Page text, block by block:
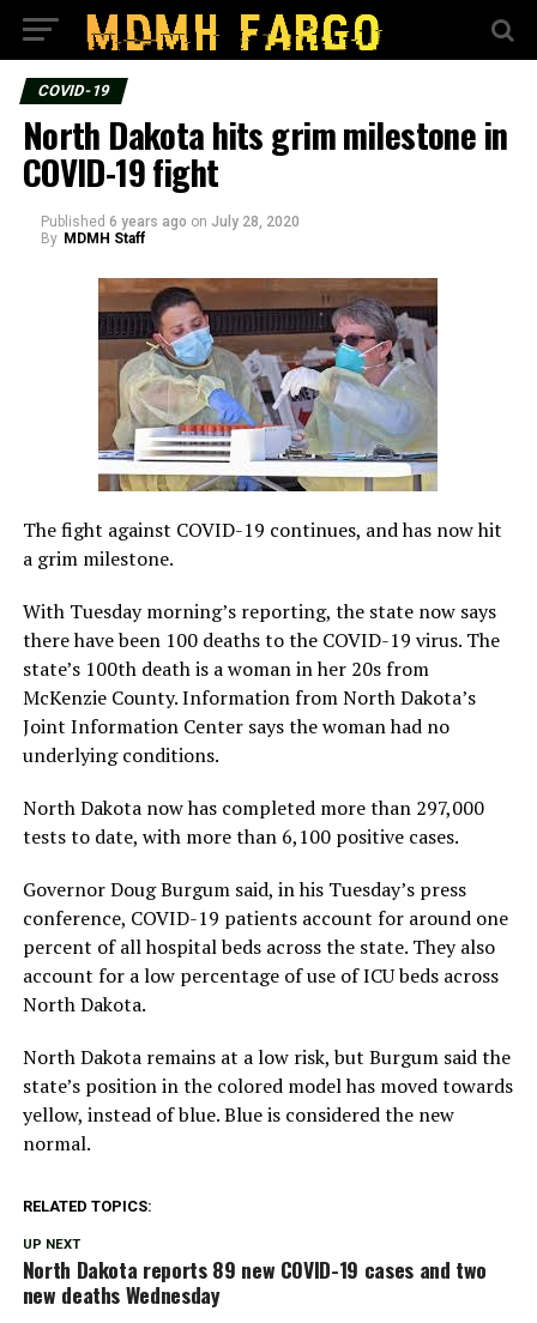
COVID-19
North Dakota hits grim milestone in
COVID-19 fight
Published 6 years ago on July 28, 2020
By MDMH Staff
The fight against COVID-19 continues, and has now hit
a grim milestone.
With Tuesday morning’s reporting, the state now says
there have been 100 deaths to the COVID-19 virus. The
state’s 100th death is a woman in her 20s from
McKenzie County. Information from North Dakota’s
Joint Information Center says the woman had no
underlying conditions.
North Dakota now has completed more than 297,000
tests to date, with more than 6,100 positive cases.
Governor Doug Burgum said, in his Tuesday’s press
conference, COVID-19 patients account for around one
percent of all hospital beds across the state. They also
account for a low percentage of use of ICU beds across
North Dakota.
North Dakota remains at a low risk, but Burgum said the
state’s position in the colored model has moved towards
yellow, instead of blue. Blue is considered the new
normal.
RELATED TOPICS:
UP NEXT
North Dakota reports 89 new COVID-19 cases and two
new deaths Wednesday